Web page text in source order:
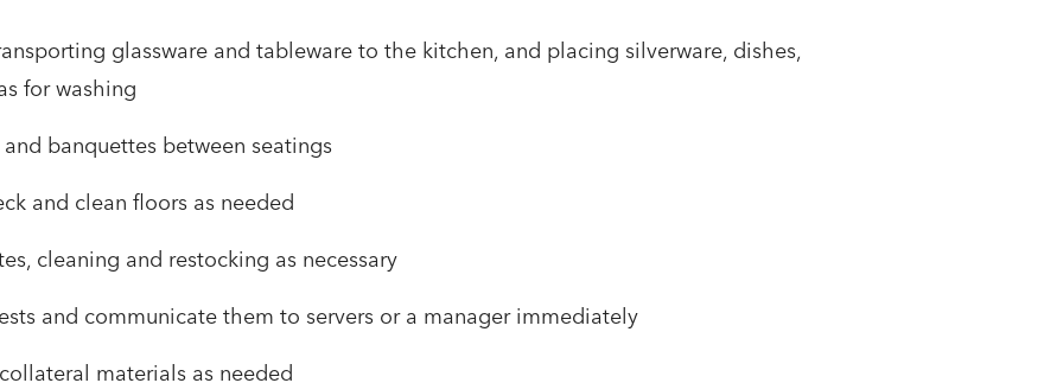
glassware and tableware to the kitchen, and placing silverware, dishes,
for washing
banquettes between seatings
and clean floors as needed
cleaning and restocking as necessary
and communicate them to servers or a manager immediately
materials as needed